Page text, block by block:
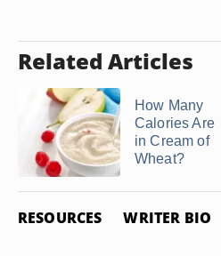
Related Articles
How Many
Calories Are
in Cream of
Wheat?
RESOURCES WRITER BIO